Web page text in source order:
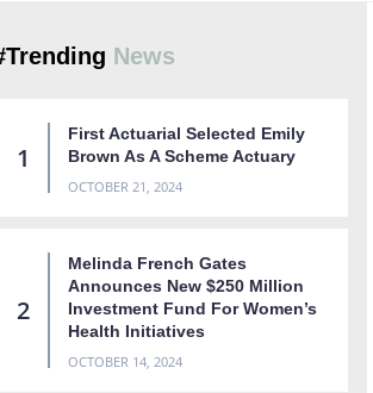
News
First Actuarial Selected Emily
Brown As A Scheme Actuary
OCTOBER 21, 2024
Melinda French Gates
Announces New $250 Million
Investment Fund For Women’s
Health Initiatives
OCTOBER 14, 2024